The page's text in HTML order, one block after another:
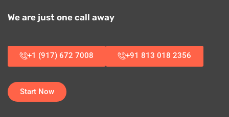
We are just one call away
+1 (917) 672 7008 +91 813 018 2356
Start Now